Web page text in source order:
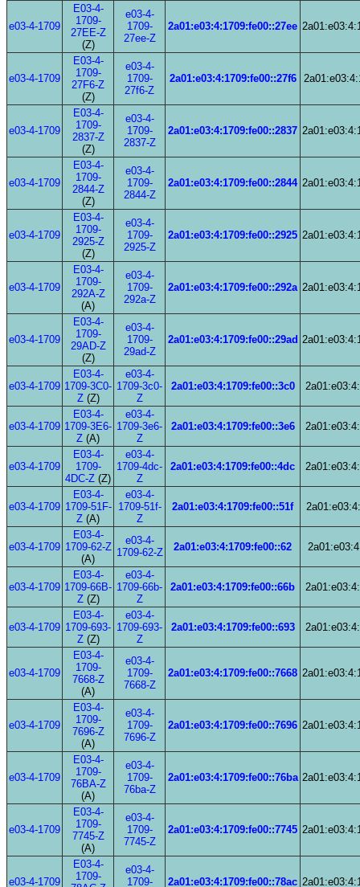
e03-4-1709
E03-4-
1709-
27EE-Z
(Z)
e03-4-
1709-
27ee-Z
2a01:e03:4:1709:fe00::27ee
e03-4-1709
E03-4-
1709-
27F6-Z
(Z)
e03-4-
1709-
27f6-Z
2a01:e03:4:1709:fe00::27f6
e03-4-1709
E03-4-
1709-
2837-Z
(Z)
e03-4-
1709-
2837-Z
2a01:e03:4:1709:fe00::2837
e03-4-1709
E03-4-
1709-
2844-Z
(Z)
e03-4-
1709-
2844-Z
2a01:e03:4:1709:fe00::2844
e03-4-1709
E03-4-
1709-
2925-Z
(Z)
e03-4-
1709-
2925-Z
2a01:e03:4:1709:fe00::2925
e03-4-1709
E03-4-
1709-
292A-Z
(A)
e03-4-
1709-
292a-Z
2a01:e03:4:1709:fe00::292a
e03-4-1709
E03-4-
1709-
29AD-Z
(Z)
e03-4-
1709-
29ad-Z
2a01:e03:4:1709:fe00::29ad
e03-4-1709
E03-4-
1709-3C0-
Z(Z)
e03-4-
1709-3c0-
Z
2a01:e03:4:1709:fe00::3c0
e03-4-1709
E03-4-
1709-3E6-
Z (A)
e03-4-
1709-3e6-
Z
2a01:e03:4:1709:fe00::3e6
e03-4-1709
E03-4-
1709-
4DC-Z (Z)
e03-4-
1709-4dc-
Z
2a01:e03:4:1709:fe00::4dc
e03-4-1709
E03-4-
1709-51F-
Z (A)
e03-4-
1709-51f-
Z
2a01:e03:4:1709:fe00::51f
e03-4-1709
E03-4-
1709-62-Z
(A)
e03-4-
1709-62-Z
2a01:e03:4:1709:fe00::62
e03-4-1709
E03-4-
1709-66B-
Z(Z)
e03-4-
1709-66b-
Z
2a01:e03:4:1709:fe00::66b
e03-4-1709
E03-4-
1709-693-
Z(Z)
e03-4-
1709-693-
Z
2a01:e03:4:1709:fe00::693
e03-4-1709
E03-4-
1709-
7668-Z
(A)
e03-4-
1709-
7668-Z
2a01:e03:4:1709:fe00::7668
e03-4-1709
E03-4-
1709-
7696-Z
(A)
e03-4-
1709-
7696-Z
2a01:e03:4:1709:fe00::7696
e03-4-1709
E03-4-
1709-
76BA-Z
(A)
e03-4-
1709-
76ba-Z
2a01:e03:4:1709:fe00::76ba
e03-4-1709
E03-4-
1709-
7745-Z
(A)
e03-4-
1709-
7745-Z
2a01:e03:4:1709:fe00::7745
e03-4-1709
E03-4-
1709-
e03-4-
1709-
2a01:e03:4:1709:fe00::78ac